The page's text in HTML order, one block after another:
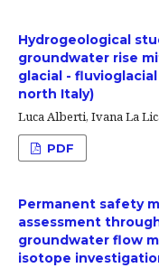
Hydrogeological
groundwater rise
glacial -
north Italy)
Luca Alberti, Ivana La
PDF
Permanent safety
assessment
groundwater flow
isotope